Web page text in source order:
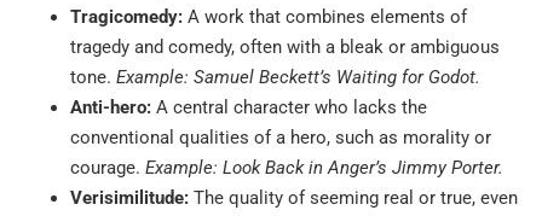
Tragicomedy: A work that combines elements of
tragedy and comedy, often with a bleak or ambiguous
tone. Example: Samuel Beckett’s Waiting for Godot.
Anti-hero: A central character who lacks the
conventional qualities of a hero, such as morality or
courage. Example: Look Back in Anger’s Jimmy Porter.
Verisimilitude: The quality of seeming real or true, even